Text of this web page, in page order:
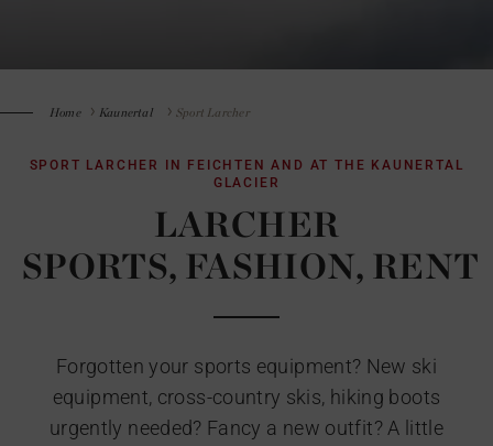
Home Kaunertal Sport Larcher
SPORT LARCHER IN FEICHTEN AND AT THE KAUNERTAL
GLACIER
LARCHER
SPORTS, FASHION, RENT
Forgotten your sports equipment? New ski
equipment, cross-country skis, hiking boots
urgently needed? Fancy a new outfit? A little